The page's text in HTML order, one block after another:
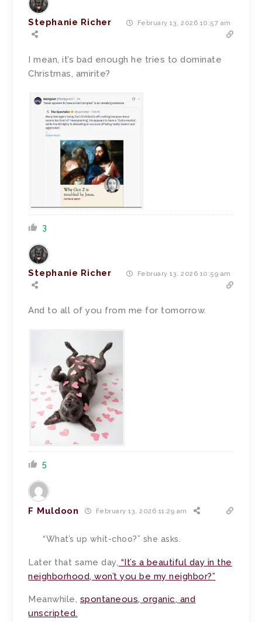
Stephanie Richer February 13, 2026 10:57 am
I mean, it’s bad enough he tries to dominate
Christmas, amirite?
3
Stephanie Richer February 13, 2026 10:59 am
And to all of you from me for tomorrow.
5
F Muldoon February 13, 2026 11:29 am
“What’s up whit-choo?” she asks.
Later that same day, “It’s a beautiful day in the
neighborhood, won’t you be my neighbor?”
Meanwhile, spontaneous, organic, and
unscripted.